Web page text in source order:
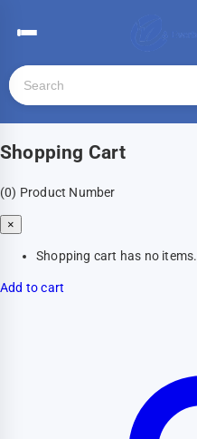
Shopping Cart
(0) Product Number
×
Shopping cart has no items.
Add to cart